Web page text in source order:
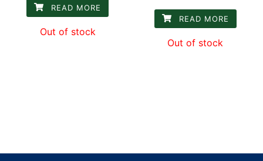
READ MORE
Out of stock
READ MORE
Out of stock